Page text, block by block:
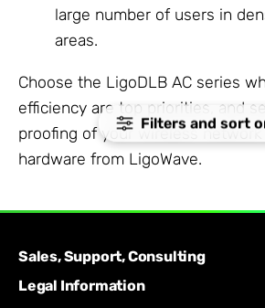
Filters and sort
large number of users in
areas.
Choose the LigoDLB AC series
efficiency are top priorities, and
proofing of your wireless
hardware from LigoWave.
Sales, Support, Consulting
Legal Information